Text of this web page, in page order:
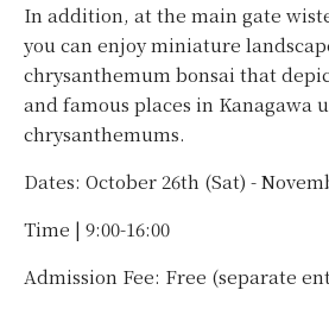
In addition, at the main gate
you can enjoy miniature
chrysanthemum bonsai that
and famous places in Kanagawa
chrysanthemums.
Dates: October 26th (Sat) -
Time | 9:00-16:00
Admission Fee: Free (separate